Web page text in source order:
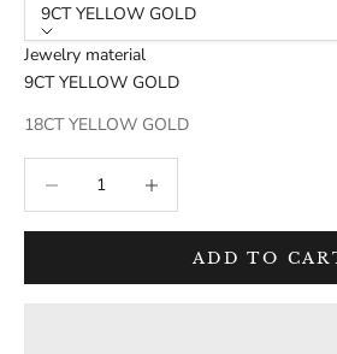
9CT YELLOW GOLD
Jewelry material
9CT YELLOW GOLD
18CT YELLOW GOLD
ADD TO